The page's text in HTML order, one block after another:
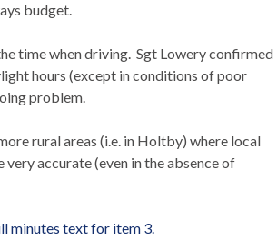
budget.
time when driving. Sgt Loweryconfirmed
hours (except in conditions of poor
problem.
rural areas (i.e. in Holtby) where local
accurate (even in the absence of
minutes text for item 3.